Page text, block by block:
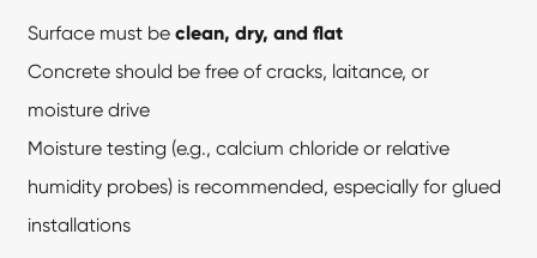
Surface must beclean, dry, and flat
Concrete should be free of cracks, laitance, or
moisture drive
Moisture testing (e.g., calcium chloride or relative
humidity probes) is recommended, especially for glued
installations